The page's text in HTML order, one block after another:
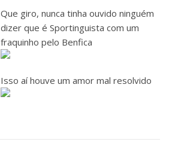
Que giro, nunca tinha ouvido ninguém
dizer que é Sportinguista com um
fraquinho pelo Benfica
Isso aí houve um amor mal resolvido